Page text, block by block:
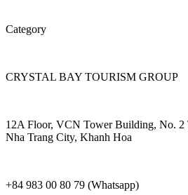
Category
CRYSTAL BAY TOURISM GROUP
12A Floor, VCN Tower Building, No. 2
Nha Trang City, Khanh Hoa
+84 983 00 80 79 (Whatsapp)